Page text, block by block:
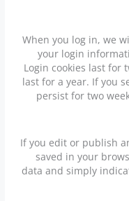
When you log in, we
your login
Login cookies last for
last for a year. If you
persist for two
If you edit or publish
saved in your
data and simply